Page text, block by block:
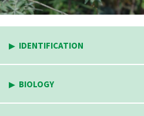
IDENTIFICATION
BIOLOGY